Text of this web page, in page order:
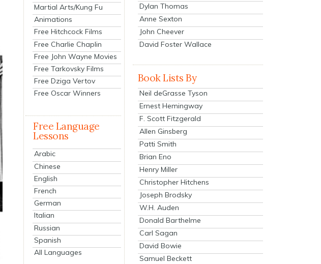
Martial Arts/Kung Fu
Animations
Free Hitchcock Films
Free Charlie Chaplin
Free John Wayne Movies
Free Tarkovsky Films
Free Dziga Vertov
Free Oscar Winners
Free Language
Lessons
Arabic
Chinese
English
French
German
Italian
Russian
Spanish
All Languages
Dylan Thomas
Anne Sexton
John Cheever
David Foster Wallace
Book Lists By
Neil deGrasse Tyson
Ernest Hemingway
F. Scott Fitzgerald
Allen Ginsberg
Patti Smith
Brian Eno
Henry Miller
Christopher Hitchens
Joseph Brodsky
W.H. Auden
Donald Barthelme
Carl Sagan
David Bowie
Samuel Beckett